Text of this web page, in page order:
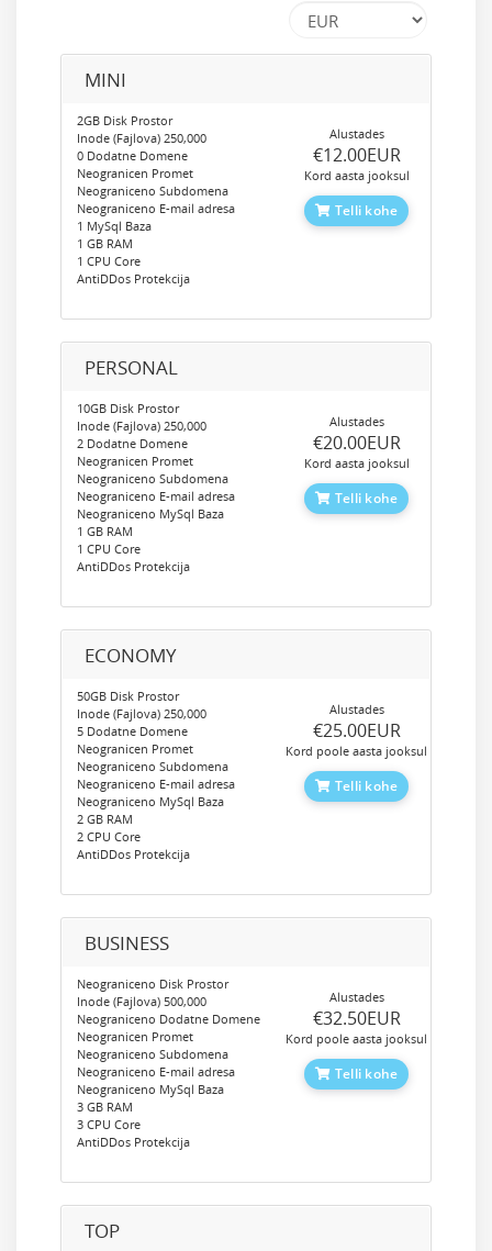
MINI
2GB Disk Prostor
Inode (Fajlova) 250,000
0 Dodatne Domene
Neogranicen Promet
Neograniceno Subdomena
Neograniceno E-mail adresa
1 MySql Baza
1 GB RAM
1 CPU Core
AntiDDos Protekcija
Alustades
‎€12.00EUR
Kord aasta jooksul
Telli kohe
PERSONAL
10GB Disk Prostor
Inode (Fajlova) 250,000
2 Dodatne Domene
Neogranicen Promet
Neograniceno Subdomena
Neograniceno E-mail adresa
Neograniceno MySql Baza
1 GB RAM
1 CPU Core
AntiDDos Protekcija
Alustades
‎€20.00EUR
Kord aasta jooksul
Telli kohe
ECONOMY
50GB Disk Prostor
Inode (Fajlova) 250,000
5 Dodatne Domene
Neogranicen Promet
Neograniceno Subdomena
Neograniceno E-mail adresa
Neograniceno MySql Baza
2 GB RAM
2 CPU Core
AntiDDos Protekcija
Alustades
‎€25.00EUR
Kord poole aasta jooksul
Telli kohe
BUSINESS
Neograniceno Disk Prostor
Inode (Fajlova) 500,000
Neograniceno Dodatne Domene
Neogranicen Promet
Neograniceno Subdomena
Neograniceno E-mail adresa
Neograniceno MySql Baza
3 GB RAM
3 CPU Core
AntiDDos Protekcija
Alustades
‎€32.50EUR
Kord poole aasta jooksul
Telli kohe
TOP